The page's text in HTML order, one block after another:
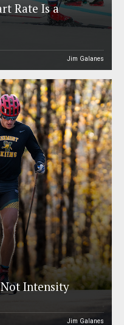
Rate Is a
Jim Galanes
Not Intensity
Jim Galanes